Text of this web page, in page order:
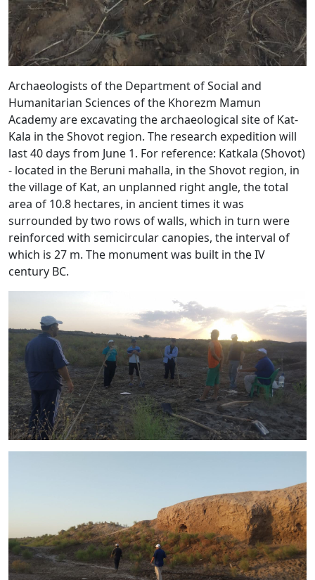
Archaeologists of the Department of Social and
Humanitarian Sciences of the Khorezm Mamun
Academy are excavating the archaeological site of Kat-
Kala in the Shovot region. The research expedition will
last 40 days from June 1. For reference: Katkala (Shovot)
- located in the Beruni mahalla, in the Shovot region, in
the village of Kat, an unplanned right angle, the total
area of ​​10.8 hectares, in ancient times it was
surrounded by two rows of walls, which in turn were
reinforced with semicircular canopies, the interval of
which is 27 m. The monument was built in the IV
century BC.